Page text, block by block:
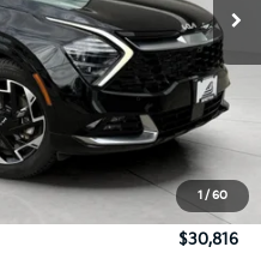
1/60
$33,369
$30,417
+$399
$30,816